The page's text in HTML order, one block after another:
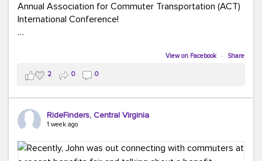
Annual Association for Commuter Transportation (ACT)
International Conference!
Brigitte Carter spent time learning, connecting, and
bringing home new ideas for our region. From the
Carpool Action Summit and sessions on TDM,
marketing, and transportation planning to the
Chesapeake Chapter meeting, networking, and a
keynote from Richmond’s own Andy Boenau, it was a
View on Facebook · Share
2 0 0
RideFinders, Central Virginia
1 week ago